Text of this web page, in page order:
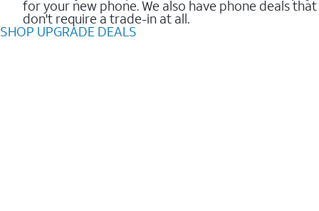
for your new phone. We also have phone deals that
don't require a trade-in at all.
SHOP UPGRADE DEALS